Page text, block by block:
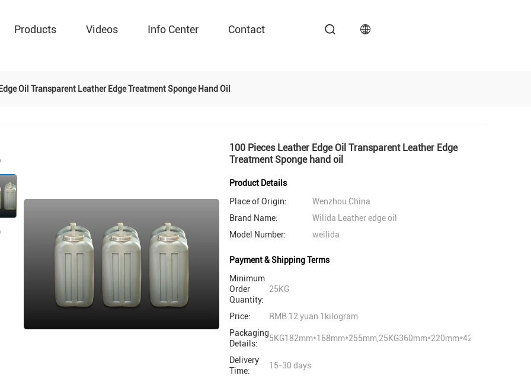
Products Videos Info Center Contact
Oil Transparent Leather Edge Treatment Sponge Hand Oil
100 Pieces Leather Edge Oil Transparent Leather Edge
Treatment Sponge hand oil
Product Details
Place of Origin:
Wenzhou China
Brand Name:
Wilida Leather edge oil
Model Number:
weilida
Payment & Shipping Terms
Minimum
Order
Quantity:
25KG
Price:
RMB 12 yuan 1kilogram
Packaging
Details:
5KG182mm*168mm*255mm,25KG360mm*220mm*420mm
Delivery
Time:
15-30 days